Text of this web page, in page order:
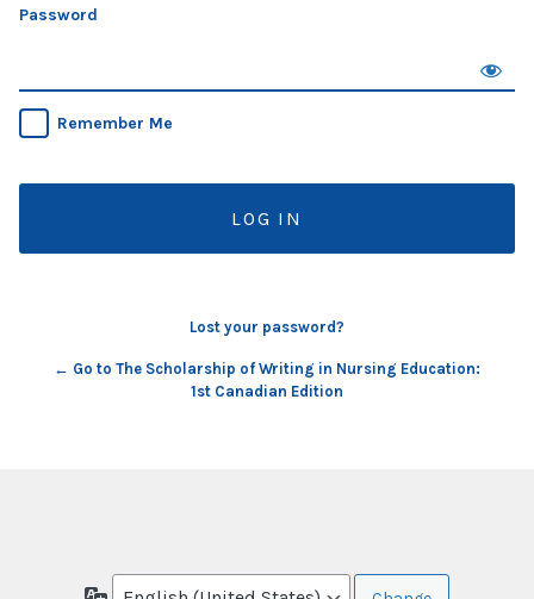
Password
Remember Me
Lost your password?
← Go to The Scholarship of Writing in Nursing Education:
1st Canadian Edition